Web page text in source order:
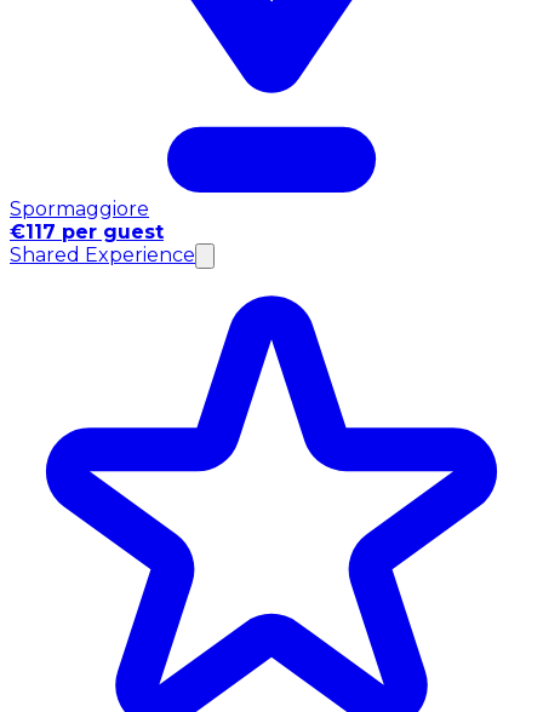
Spormaggiore
€117 per guest
Shared Experience